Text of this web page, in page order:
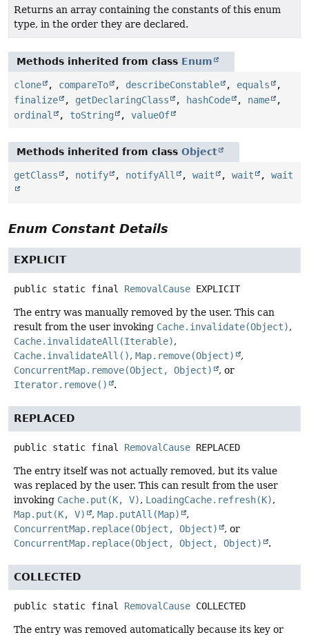
Returns an array containing the constants of this enum
type, in the order they are declared.
Methods inherited from class Enum
clone , compareTo , describeConstable , equals
,
finalize
, getDeclaringClass , hashCode , name
,
ordinal
, toString , valueOf
Methods inherited from class Object
getClass , notify , notifyAll , wait , wait , wait
Enum Constant Details
EXPLICIT
public static final RemovalCause EXPLICIT
The entry was manually removed by the user. This can
result from the user invoking Cache.invalidate(Object),
Cache.invalidateAll(Iterable),
Cache.invalidateAll(), Map.remove(Object)
,
ConcurrentMap.remove(Object, Object)
, or
Iterator.remove()
.
REPLACED
public static final RemovalCause REPLACED
The entry itself was not actually removed, but its value
was replaced by the user. This can result from the user
invoking Cache.put(K, V), LoadingCache.refresh(K),
Map.put(K, V)
, Map.putAll(Map)
,
ConcurrentMap.replace(Object, Object)
, or
ConcurrentMap.replace(Object, Object, Object)
.
COLLECTED
public static final RemovalCause COLLECTED
The entry was removed automatically because its key or